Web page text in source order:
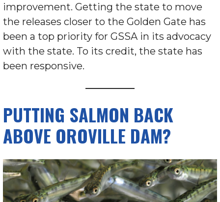
improvement. Getting the state to move
the releases closer to the Golden Gate has
been a top priority for GSSA in its advocacy
with the state. To its credit, the state has
been responsive.
PUTTING SALMON BACK
ABOVE OROVILLE DAM?